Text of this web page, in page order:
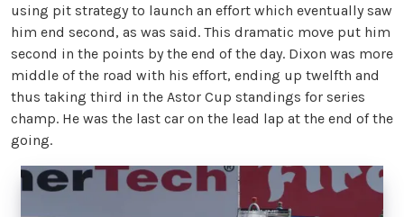
using pit strategy to launch an effort which eventually saw
him end second, as was said. This dramatic move put him
second in the points by the end of the day. Dixon was more
middle of the road with his effort, ending up twelfth and
thus taking third in the Astor Cup standings for series
champ. He was the last car on the lead lap at the end of the
going.